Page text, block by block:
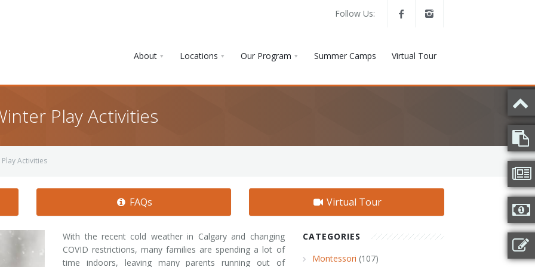
Follow Us:
About Locations Our Program Summer Camps Virtual Tour
Play Activities
Activities
FAQs Virtual Tour
With the recent cold weather in Calgary and changing
COVID restrictions, many families are spending a lot of
time indoors, leaving many parents running out of
CATEGORIES
Montessori (107)